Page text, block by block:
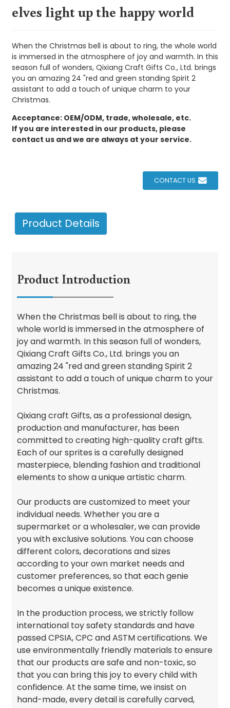
elves light up the happy world
When the Christmas bell is about to ring, the whole world
is immersed in the atmosphere of joy and warmth. In this
season full of wonders, Qixiang Craft Gifts Co., Ltd. brings
you an amazing 24 "red and green standing Spirit 2
assistant to add a touch of unique charm to your
Christmas.
Acceptance: OEM/ODM, trade, wholesale, etc.
If you are interested in our products, please
contact us and we are always at your service.
CONTACT US
Product Details
Product Introduction
When the Christmas bell is about to ring, the
whole world is immersed in the atmosphere of
joy and warmth. In this season full of wonders,
Qixiang Craft Gifts Co., Ltd. brings you an
amazing 24 "red and green standing Spirit 2
assistant to add a touch of unique charm to your
Christmas.
Qixiang craft Gifts, as a professional design,
production and manufacturer, has been
committed to creating high-quality craft gifts.
Each of our sprites is a carefully designed
masterpiece, blending fashion and traditional
elements to show a unique artistic charm.
Our products are customized to meet your
individual needs. Whether you are a
supermarket or a wholesaler, we can provide
you with exclusive solutions. You can choose
different colors, decorations and sizes
according to your own market needs and
customer preferences, so that each genie
becomes a unique existence.
In the production process, we strictly follow
international toy safety standards and have
passed CPSIA, CPC and ASTM certifications. We
use environmentally friendly materials to ensure
that our products are safe and non-toxic, so
that you can bring this joy to every child with
confidence. At the same time, we insist on
hand-made, every detail is carefully carved,